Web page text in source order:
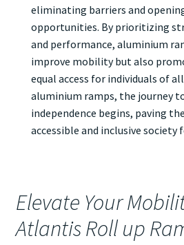
eliminating barriers and
opportunities. By prioritizing
and performance, aluminium
improve mobility but also
equal access for individuals of
aluminium ramps, the journey
independence begins, paving
accessible and inclusive society
Elevate Your
Atlantis Roll up